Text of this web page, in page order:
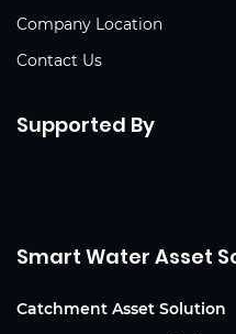
Company Location
Contact Us
Supported By
Smart Water Asset
Catchment Asset Solution